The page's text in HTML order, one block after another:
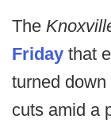
The
Friday that
turned
cuts amid a